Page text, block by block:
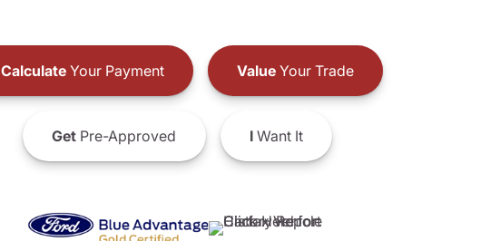
CalculateYour Payment ValueYour Trade
GetPre-Approved IWant It